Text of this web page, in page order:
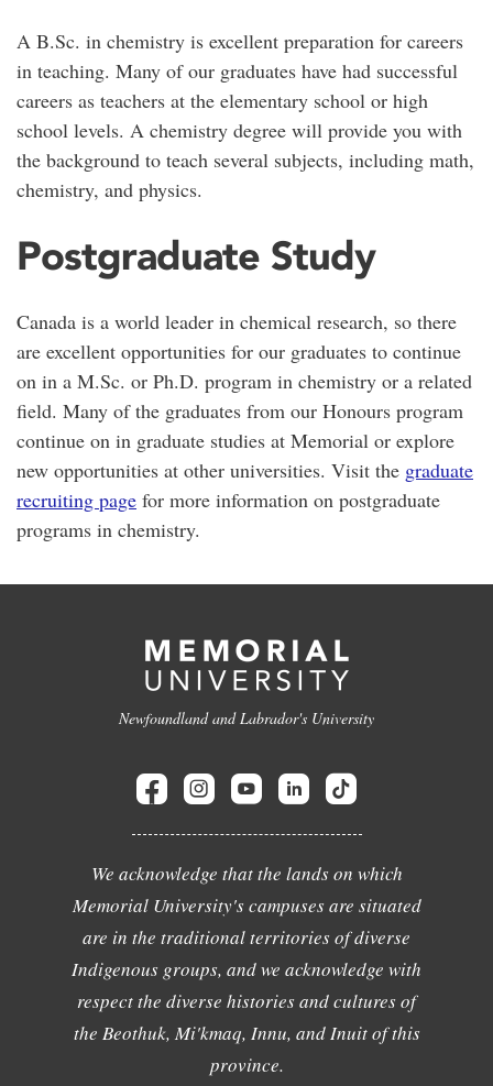
A B.Sc. in chemistry is excellent preparation for careers
in teaching. Many of our graduates have had successful
careers as teachers at the elementary school or high
school levels. A chemistry degree will provide you with
the background to teach several subjects, including math,
chemistry, and physics.
Postgraduate Study
Canada is a world leader in chemical research, so there
are excellent opportunities for our graduates to continue
on in a M.Sc. or Ph.D. program in chemistry or a related
field. Many of the graduates from our Honours program
continue on in graduate studies at Memorial or explore
new opportunities at other universities. Visit the graduate
recruiting page for more information on postgraduate
programs in chemistry.
Newfoundland and Labrador's University
We acknowledge that the lands on which
Memorial University's campuses are situated
are in the traditional territories of diverse
Indigenous groups, and we acknowledge with
respect the diverse histories and cultures of
the Beothuk, Mi'kmaq, Innu, and Inuit of this
province.